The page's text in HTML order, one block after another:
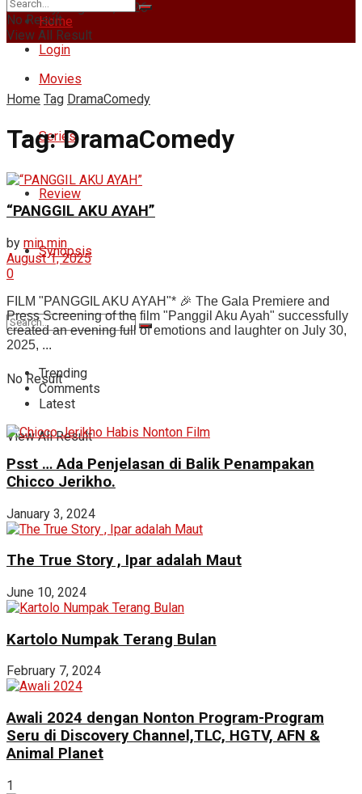
Thursday, August 6, 2026
Login
Home
Movies
Series
Review
Synopsis
No Result
View All Result
No Result
View All Result
Home Tag DramaComedy
Tag:DramaComedy
“PANGGIL AKU AYAH”
by min min
August 1, 2025
0
FILM "PANGGIL AKU AYAH"* 🎉 The Gala Premiere and
Press Screening of the film "Panggil Aku Ayah" successfully
created an evening full of emotions and laughter on July 30,
2025, ...
Trending
Comments
Latest
Psst … Ada Penjelasan di Balik Penampakan
Chicco Jerikho.
January 3, 2024
The True Story , Ipar adalah Maut
June 10, 2024
Kartolo Numpak Terang Bulan
February 7, 2024
Awali 2024 dengan Nonton Program-Program
Seru di Discovery Channel,TLC, HGTV, AFN &
Animal Planet
1